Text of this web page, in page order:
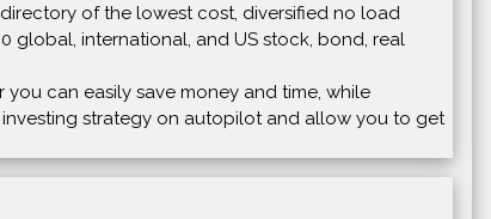
of the lowest cost, diversified no load
global, international, and US stock, bond, real
can easily save money and time, while
strategy on autopilot and allow you to get